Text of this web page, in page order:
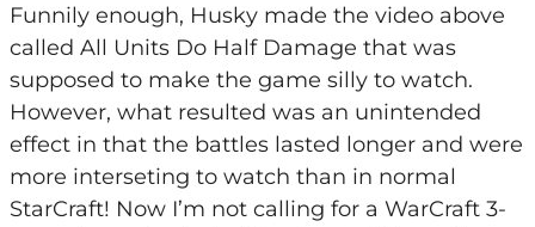
Funnily enough, Husky made the video above
called All Units Do Half Damage that was
supposed to make the game silly to watch.
However, what resulted was an unintended
effect in that the battles lasted longer and were
more interseting to watch than in normal
StarCraft! Now I’m not calling for a WarCraft 3-